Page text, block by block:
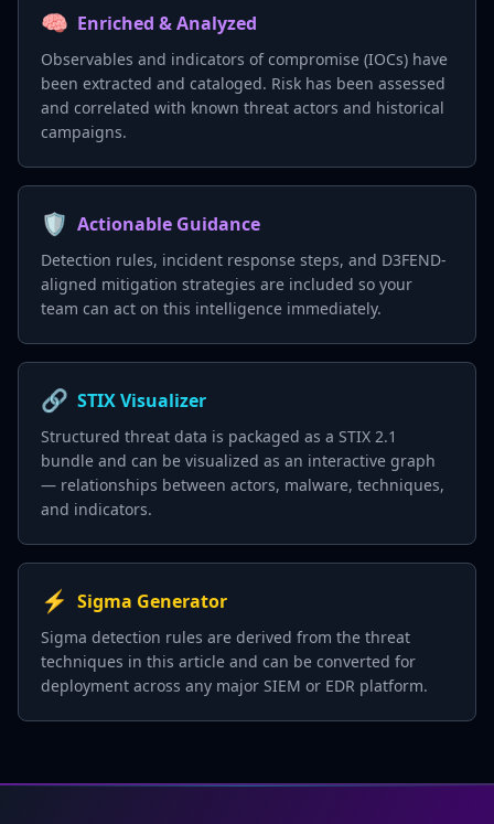
🧠 Enriched & Analyzed
Observables and indicators of compromise (IOCs) have
been extracted and cataloged. Risk has been assessed
and correlated with known threat actors and historical
campaigns.
🛡️ Actionable Guidance
Detection rules, incident response steps, and D3FEND-
aligned mitigation strategies are included so your
team can act on this intelligence immediately.
🔗 STIX Visualizer
Structured threat data is packaged as a STIX 2.1
bundle and can be visualized as an interactive graph
— relationships between actors, malware, techniques,
and indicators.
⚡ Sigma Generator
Sigma detection rules are derived from the threat
techniques in this article and can be converted for
deployment across any major SIEM or EDR platform.